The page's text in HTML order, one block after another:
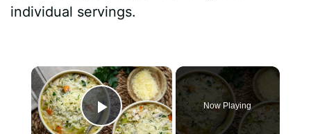
individual servings.
×
Play Video
Now Playing